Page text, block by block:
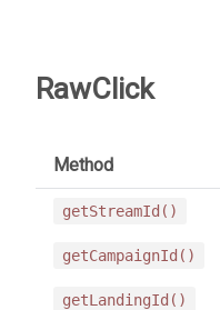
RawClick
Method
getStreamId()
getCampaignId()
getLandingId()